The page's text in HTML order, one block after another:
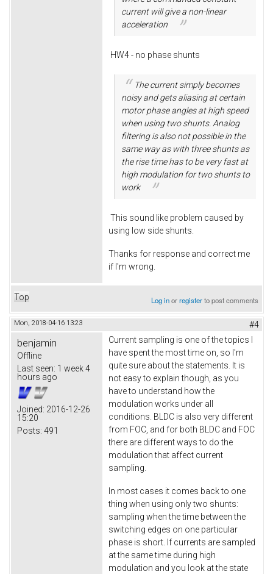
current will give a non-linear
acceleration
HW4 - no phase shunts
The current simply becomes
noisy and gets aliasing at certain
motor phase angles at high speed
when using two shunts. Analog
filtering is also not possible in the
same way as with three shunts as
the rise time has to be very fast at
high modulation for two shunts to
work
This sound like problem caused by
using low side shunts.
Thanks for response and correct me
if I'm wrong.
Top Log inorregisterto post comments
Mon, 2018-04-16 13:23 #4
benjamin
Offline
Last seen: 1 week 4
hours ago
Joined: 2016-12-26
15:20
Posts: 491
Current sampling is one of the topics I
have spent the most time on, so I'm
quite sure about the statements. It is
not easy to explain though, as you
have to understand how the
modulation works under all
conditions. BLDC is also very different
from FOC, and for both BLDC and FOC
there are different ways to do the
modulation that affect current
sampling.
In most cases it comes back to one
thing when using only two shunts:
sampling when the time between the
switching edges on one particular
phase is short. If currents are sampled
at the same time during high
modulation and you look at the state